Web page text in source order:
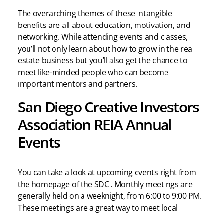
The overarching themes of these intangible
benefits are all about education, motivation, and
networking. While attending events and classes,
you’ll not only learn about how to grow in the real
estate business but you’ll also get the chance to
meet like-minded people who can become
important mentors and partners.
San Diego Creative Investors
Association REIA Annual
Events
You can take a look at upcoming events right from
the homepage of the SDCI. Monthly meetings are
generally held on a weeknight, from 6:00 to 9:00 PM.
These meetings are a great way to meet local